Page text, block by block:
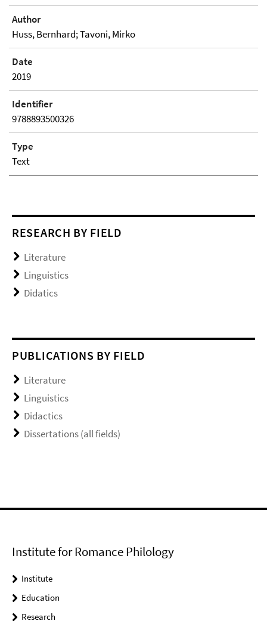
Author
Huss, Bernhard; Tavoni, Mirko
Date
2019
Identifier
9788893500326
Type
Text
RESEARCH BY FIELD
Literature
Linguistics
Didatics
PUBLICATIONS BY FIELD
Literature
Linguistics
Didactics
Dissertations (all fields)
Institute for Romance Philology
Institute
Education
Research